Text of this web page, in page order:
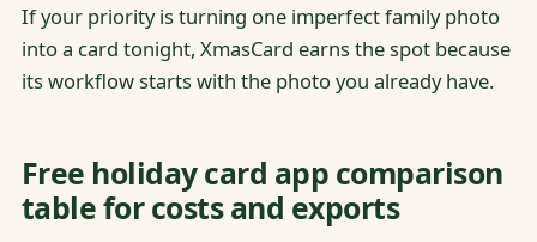
If your priority is turning one imperfect family photo
into a card tonight, XmasCard earns the spot because
its workflow starts with the photo you already have.
Free holiday card app comparison
table for costs and exports